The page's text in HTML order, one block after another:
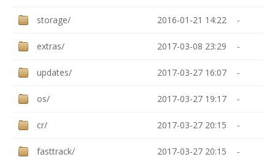
storage/ 2016-01-21 14:22 -
extras/ 2017-03-08 23:29 -
updates/ 2017-03-27 16:07 -
os/ 2017-03-27 19:17 -
cr/ 2017-03-27 20:15 -
fasttrack/ 2017-03-27 20:15 -